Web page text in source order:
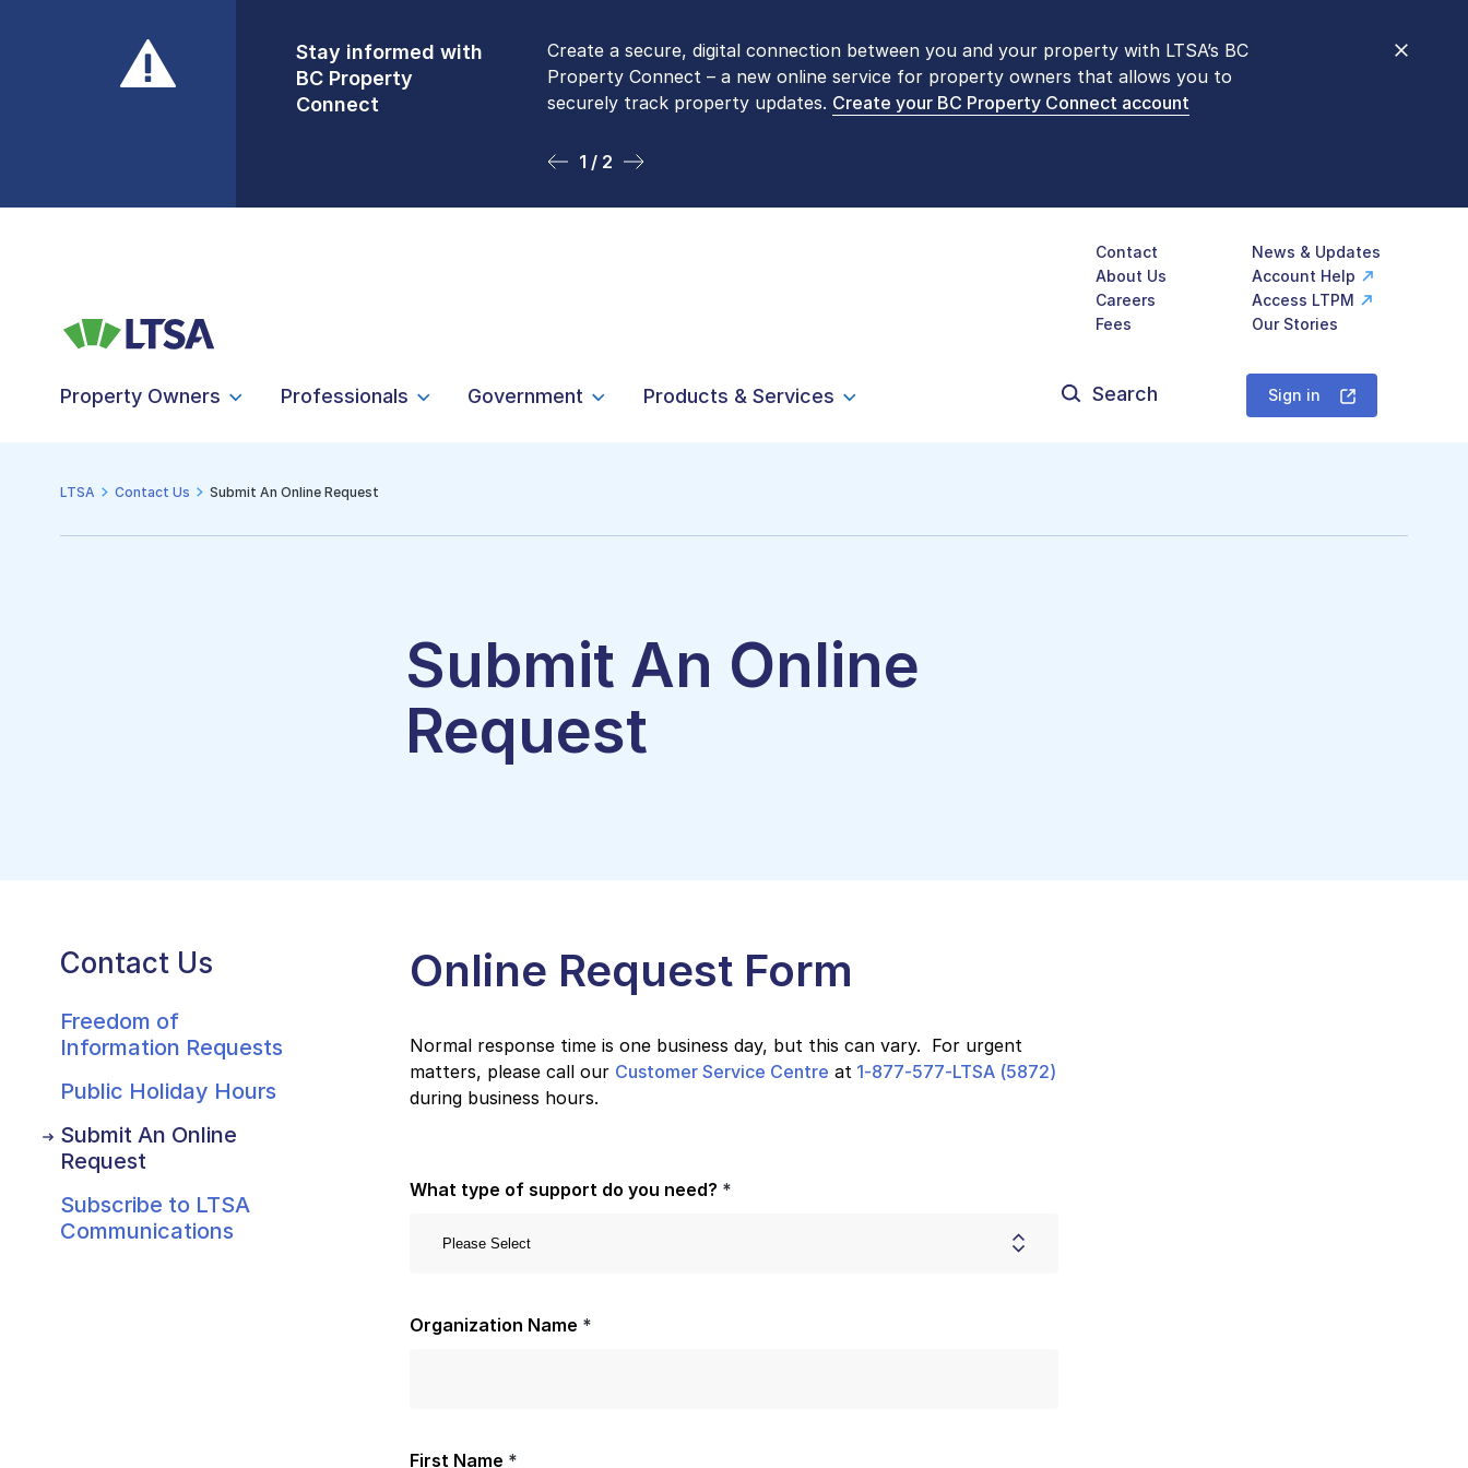
Stay informed with
BC Property
Connect
Create a secure, digital connection between you and your property with LTSA’s BC
Property Connect – a new online service for property owners that allows you to
securely track property updates. Create your BC Property Connect account
1 / 2
Front Counters
Open By
Appointment Only
Please be aware that LTSA’s Land Title Office front counters are open 9 am – 3 pm,
Monday to Friday by appointment only. Many common transactions arenow available
online. To book an in-person visit, contact1-877-577-LTSA (5872).
2 / 2
Contact
News & Updates
About Us
Account Help
Careers
Access LTPM
Fees
Our Stories
Property Owners Professionals Government Products & Services
for:
Sign in
LTSA Contact Us Submit An Online Request
Submit An Online
Request
Contact Us
Freedom of
Information Requests
Public Holiday Hours
Submit An Online
Request
Subscribe to LTSA
Communications
Online Request Form
Normal response time is one business day, but this can vary. For urgent
matters, please call our Customer Service Centre at1-877-577-LTSA (5872)
during business hours.
What type of support do you need? *
Organization Name *
First Name *